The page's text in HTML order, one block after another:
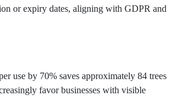
or expiry dates, aligning with GDPR and
use by 70% saves approximately 84 trees
favor businesses with visible